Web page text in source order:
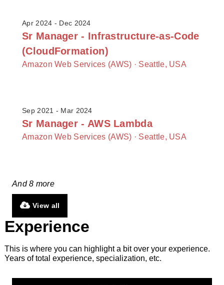
Experience
This is where you can highlight a bit over your experience.
Years of total experience, specialization, etc.
Apr 2024 - Dec 2024
Sr Manager - Infrastructure-as-Code
(CloudFormation)
Amazon Web Services (AWS) · Seattle, USA
Sep 2021 - Mar 2024
Sr Manager - AWS Lambda
Amazon Web Services (AWS) · Seattle, USA
And 8 more
View all